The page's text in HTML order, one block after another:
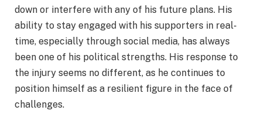
down or interfere with any of his future plans. His
ability to stay engaged with his supporters in real-
time, especially through social media, has always
been one of his political strengths. His response to
the injury seems no different, as he continues to
position himself as a resilient figure in the face of
challenges.